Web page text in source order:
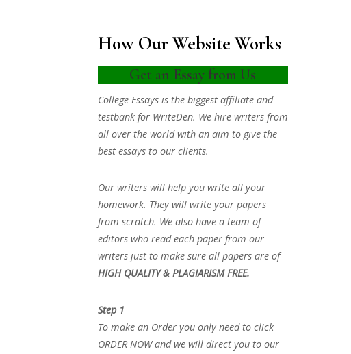
How Our Website Works
Get an Essay from Us
College Essays is the biggest affiliate and
testbank for WriteDen. We hire writers from
all over the world with an aim to give the
best essays to our clients.
Our writers will help you write all your
homework. They will write your papers
from scratch. We also have a team of
editors who read each paper from our
writers just to make sure all papers are of
HIGH QUALITY & PLAGIARISM FREE.
Step 1
To make an Order you only need to click
ORDER NOW and we will direct you to our